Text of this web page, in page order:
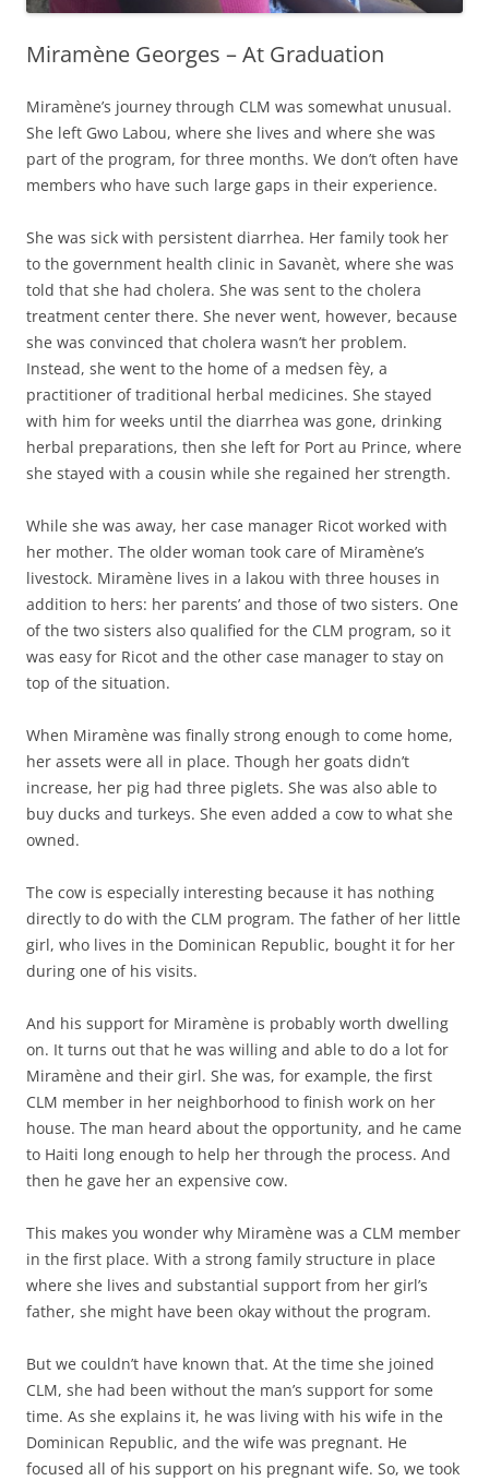
Miramène Georges – At Graduation
Miramène’s journey through CLM was somewhat unusual.
She left Gwo Labou, where she lives and where she was
part of the program, for three months. We don’t often have
members who have such large gaps in their experience.
She was sick with persistent diarrhea. Her family took her
to the government health clinic in Savanèt, where she was
told that she had cholera. She was sent to the cholera
treatment center there. She never went, however, because
she was convinced that cholera wasn’t her problem.
Instead, she went to the home of a medsen fèy, a
practitioner of traditional herbal medicines. She stayed
with him for weeks until the diarrhea was gone, drinking
herbal preparations, then she left for Port au Prince, where
she stayed with a cousin while she regained her strength.
While she was away, her case manager Ricot worked with
her mother. The older woman took care of Miramène’s
livestock. Miramène lives in a lakou with three houses in
addition to hers: her parents’ and those of two sisters. One
of the two sisters also qualified for the CLM program, so it
was easy for Ricot and the other case manager to stay on
top of the situation.
When Miramène was finally strong enough to come home,
her assets were all in place. Though her goats didn’t
increase, her pig had three piglets. She was also able to
buy ducks and turkeys. She even added a cow to what she
owned.
The cow is especially interesting because it has nothing
directly to do with the CLM program. The father of her little
girl, who lives in the Dominican Republic, bought it for her
during one of his visits.
And his support for Miramène is probably worth dwelling
on. It turns out that he was willing and able to do a lot for
Miramène and their girl. She was, for example, the first
CLM member in her neighborhood to finish work on her
house. The man heard about the opportunity, and he came
to Haiti long enough to help her through the process. And
then he gave her an expensive cow.
This makes you wonder why Miramène was a CLM member
in the first place. With a strong family structure in place
where she lives and substantial support from her girl’s
father, she might have been okay without the program.
But we couldn’t have known that. At the time she joined
CLM, she had been without the man’s support for some
time. As she explains it, he was living with his wife in the
Dominican Republic, and the wife was pregnant. He
focused all of his support on his pregnant wife. So, we took